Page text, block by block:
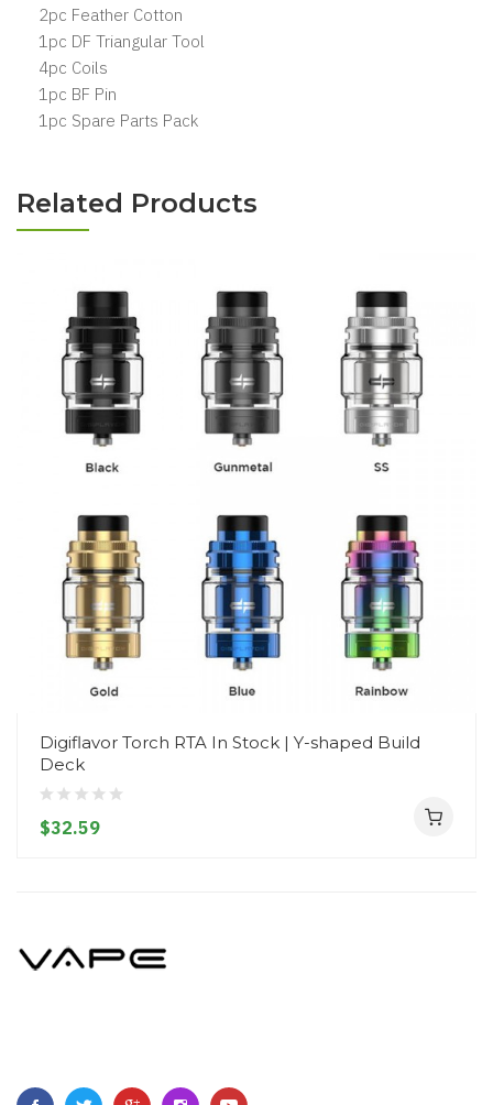
2pc Feather Cotton
1pc DF Triangular Tool
4pc Coils
1pc BF Pin
1pc Spare Parts Pack
Related Products
Digiflavor Torch RTA In Stock | Y-shaped Build
Deck
$32.59